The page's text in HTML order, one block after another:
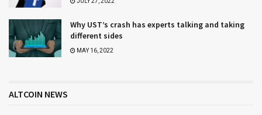
Why UST’s crash has experts talking and taking
different sides
MAY 16, 2022
ALTCOIN NEWS